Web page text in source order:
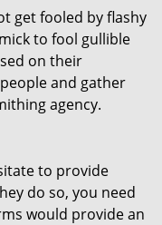
get fooled by flashy
to fool gullible
on their
and gather
agency.
to provide
do so, you need
would provide an